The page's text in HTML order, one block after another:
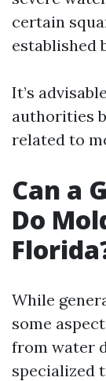
certain
established
It’s
authorities
related to
Can a
Do
While
some
from water
specialized